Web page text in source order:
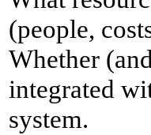
(people,
Whether
integrated
system.